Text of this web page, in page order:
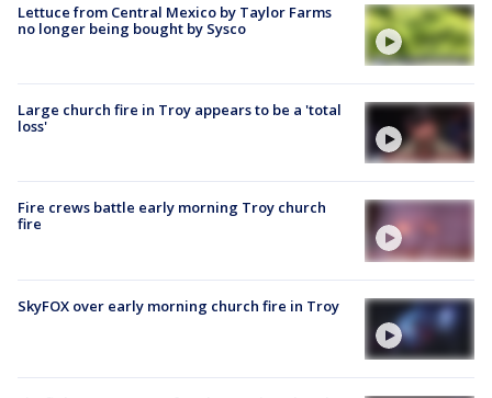
Lettuce from Central Mexico by Taylor Farms
no longer being bought by Sysco
Large church fire in Troy appears to be a 'total
loss'
Fire crews battle early morning Troy church
fire
SkyFOX over early morning church fire in Troy